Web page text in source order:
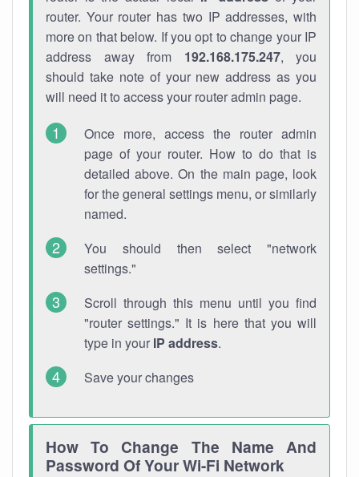
router. Your router has two IP addresses, with
more on that below. If you opt to change your IP
address away from 192.168.175.247, you
should take note of your new address as you
will need it to access your router admin page.
Once more, access the router admin
page of your router. How to do that is
detailed above. On the main page, look
for the general settings menu, or similarly
named.
You should then select "network
settings."
Scroll through this menu until you find
"router settings." It is here that you will
type in your IP address.
Save your changes
How To Change The Name And
Password Of Your Wi-Fi Network